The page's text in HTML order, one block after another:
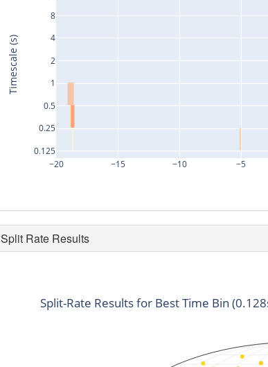
−20 −15 −10 −5
0.125
0.25
0.5
1
2
4
8
Timescale (s)
3.1
Split Rate Results
Split-Rate Results for Best Time Bin